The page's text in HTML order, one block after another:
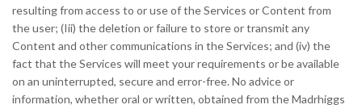
resulting from access to or use of the Services or Content from
the user; (Iii) the deletion or failure to store or transmit any
Content and other communications in the Services; and (iv) the
fact that the Services will meet your requirements or be available
on an uninterrupted, secure and error-free. No advice or
information, whether oral or written, obtained from the Madrhiggs